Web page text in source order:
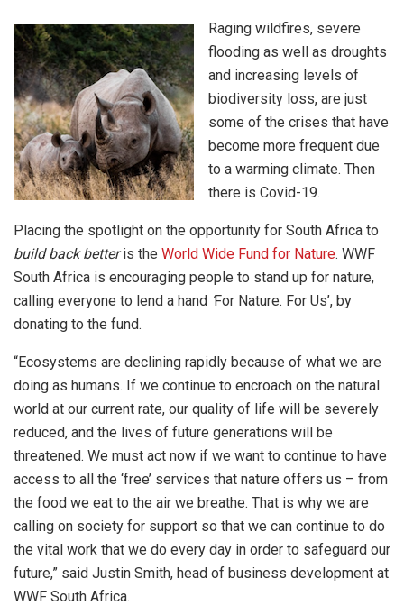
Raging wildfires, severe
flooding as well as droughts
and increasing levels of
biodiversity loss, are just
some of the crises that have
become more frequent due
to a warming climate. Then
there is Covid-19.
Placing the spotlight on the opportunity for South Africa to
build back betteris the World Wide Fund for Nature. WWF
South Africa is encouraging people to stand up for nature,
calling everyone to lend a hand For Nature. For Us’, by
donating to the fund.
“Ecosystems are declining rapidly because of what we are
doing as humans. If we continue to encroach on the natural
world at our current rate, our quality of life will be severely
reduced, and the lives of future generations will be
threatened. We must act now if we want to continue to have
access to all the ‘free’ services that nature offers us – from
the food we eat to the air we breathe. That is why we are
calling on society for support so that we can continue to do
the vital work that we do every day in order to safeguard our
future,” said Justin Smith, head of business development at
WWF South Africa.